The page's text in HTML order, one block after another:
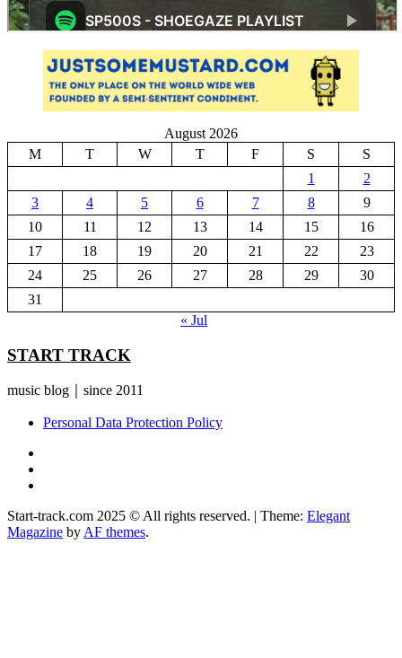
August 2026
M
T W T F S
S
1
2
3
4 5 6 7 8
9
10
11 12 13 14 15
16
17
18 19 20 21 22
23
24
25 26 27 28 29
30
31
« Jul
START TRACK
music blog｜since 2011
Personal Data Protection Policy
Start-track.com 2025 © All rights reserved. | Theme: Elegant
Magazine by AF themes.